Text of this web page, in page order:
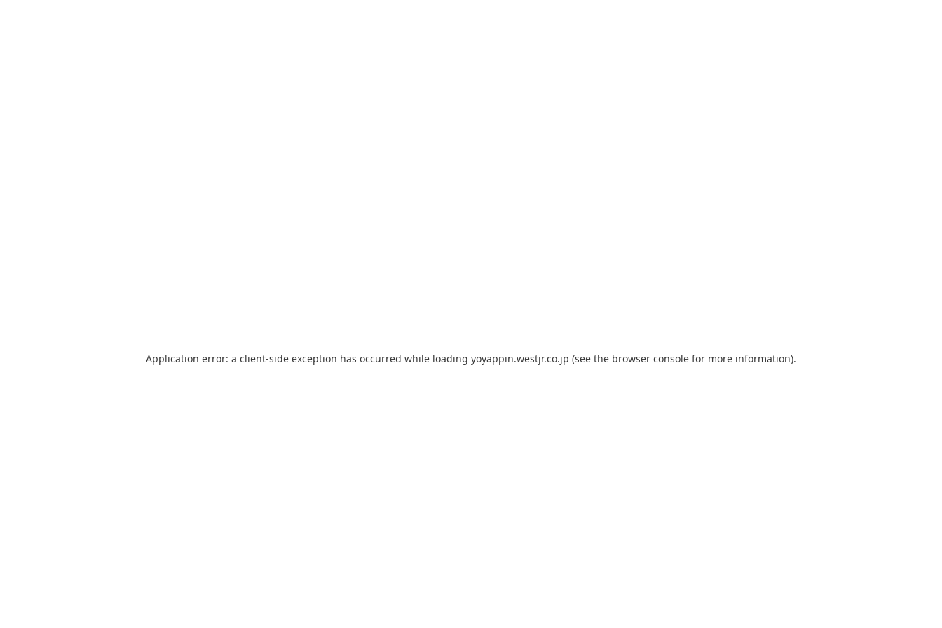
Application error: a client-side exception has occurred while loading yoyappin.westjr.co.jp (see the browser console for more information).